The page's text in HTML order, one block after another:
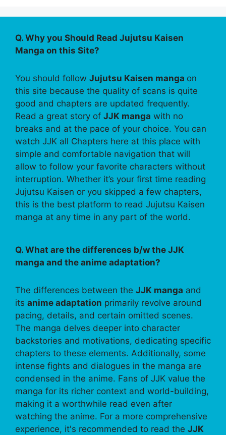
Q. Why you Should Read Jujutsu Kaisen
Manga on this Site?
You should follow Jujutsu Kaisen manga on
this site because the quality of scans is quite
good and chapters are updated frequently.
Read a great story of JJK manga with no
breaks and at the pace of your choice. You can
watch JJK all Chapters here at this place with
simple and comfortable navigation that will
allow to follow your favorite characters without
interruption. Whether it’s your first time reading
Jujutsu Kaisen or you skipped a few chapters,
this is the best platform to read Jujutsu Kaisen
manga at any time in any part of the world.
Q. What are the differences b/w the JJK
manga and the anime adaptation?
The differences between the JJK manga and
its anime adaptation primarily revolve around
pacing, details, and certain omitted scenes.
The manga delves deeper into character
backstories and motivations, dedicating specific
chapters to these elements. Additionally, some
intense fights and dialogues in the manga are
condensed in the anime. Fans of JJK value the
manga for its richer context and world-building,
making it a worthwhile read even after
watching the anime. For a more comprehensive
experience, it's recommended to read the JJK